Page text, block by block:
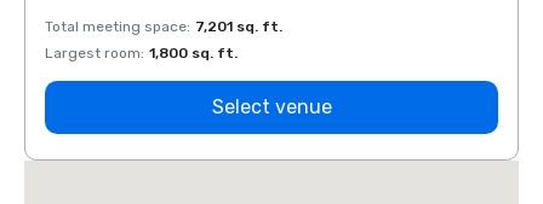
Total meeting space: 7,201 sq. ft.
Largest room: 1,800 sq. ft.
Select venue